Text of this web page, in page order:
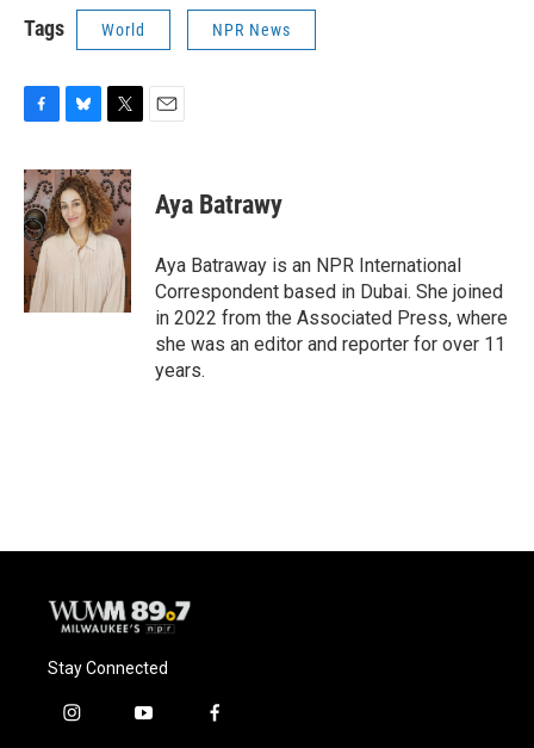
Tags World NPR News
c
e
b
o
o
k
u
e
s
k
i
t
t
e
r
Aya Batrawy
Aya Batraway is an NPR International
Correspondent based in Dubai. She joined
in 2022 from the Associated Press, where
she was an editor and reporter for over 11
years.
Stay Connected
i
y
f